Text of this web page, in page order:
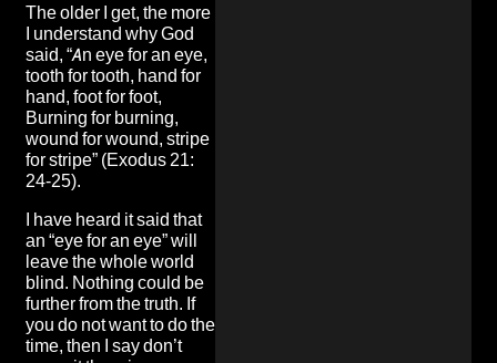
The older I get, the more
I understand why God
said, “An eye for an eye,
tooth for tooth, hand for
hand, foot for foot,
Burning for burning,
wound for wound, stripe
for stripe” (Exodus 21:
24-25).
I have heard it said that
an “eye for an eye” will
leave the whole world
blind. Nothing could be
further from the truth. If
you do not want to do the
time, then I say don’t